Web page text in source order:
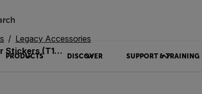
PRODUCTS DISCOVER SUPPORT & TRAINING
Legacy Accessories
(T131180)